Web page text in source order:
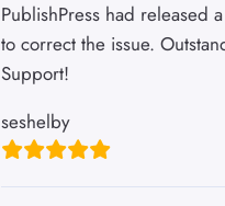
PublishPress had released
to correct the issue.
Support!
seshelby